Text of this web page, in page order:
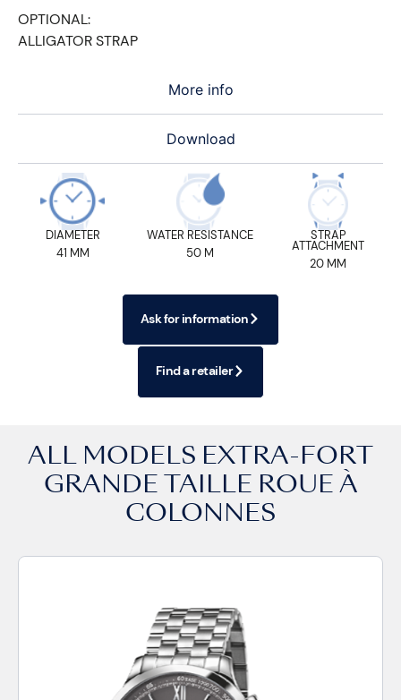
More info
Download
OPTIONAL:
ALLIGATOR STRAP
DIAMETER
41 MM
WATER RESISTANCE
50 M
STRAP
ATTACHMENT
20 MM
Ask for information
Find a retailer
ALL MODELS EXTRA-FORT
GRANDE TAILLE ROUE À
COLONNES